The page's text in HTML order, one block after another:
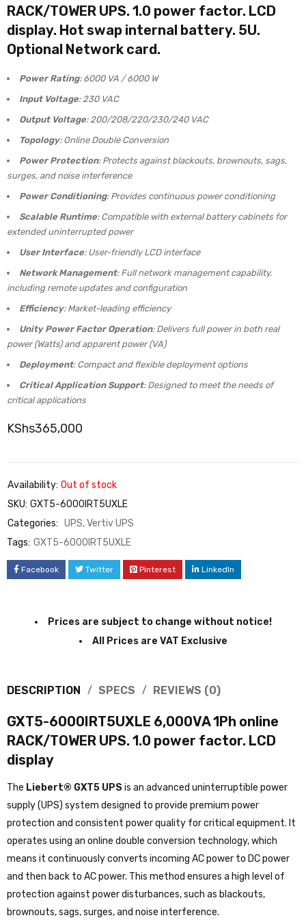
RACK/TOWER UPS. 1.0 power factor. LCD
display. Hot swap internal battery. 5U.
Optional Network card.
Power Rating: 6000 VA / 6000 W
Input Voltage: 230 VAC
Output Voltage: 200/208/220/230/240 VAC
Topology: Online Double Conversion
Power Protection: Protects against blackouts, brownouts, sags,
surges, and noise interference
Power Conditioning: Provides continuous power conditioning
Scalable Runtime: Compatible with external battery cabinets for
extended uninterrupted power
User Interface: User-friendly LCD interface
Network Management: Full network management capability,
including remote updates and configuration
Efficiency: Market-leading efficiency
Unity Power Factor Operation: Delivers full power in both real
power (Watts) and apparent power (VA)
Deployment: Compact and flexible deployment options
Critical Application Support: Designed to meet the needs of
critical applications
KShs365,000
Availability: Out of stock
SKU: GXT5-6000IRT5UXLE
Categories: UPS,Vertiv UPS
Tags: GXT5-6000IRT5UXLE
Facebook Twitter Pinterest LinkedIn
Prices are subject to change without notice!
All Prices are VAT Exclusive
DESCRIPTION SPECS REVIEWS (0)
GXT5-6000IRT5UXLE 6,000VA 1Ph online
RACK/TOWER UPS. 1.0 power factor. LCD
display
The Liebert® GXT5 UPSis an advanced uninterruptible power
supply (UPS) system designed to provide premium power
protection and consistent power quality for critical equipment. It
operates using an online double conversion technology, which
means it continuously converts incoming AC power to DC power
and then back to AC power. This method ensures a high level of
protection against power disturbances, such as blackouts,
brownouts, sags, surges, and noise interference.